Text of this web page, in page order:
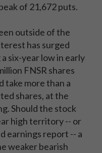
of 21,672 puts.
outside of the
has surged
six-year low in early
FNSR shares
take more than a
shares, at the
Should the stock
high territory -- or
earnings report -- a
weaker bearish